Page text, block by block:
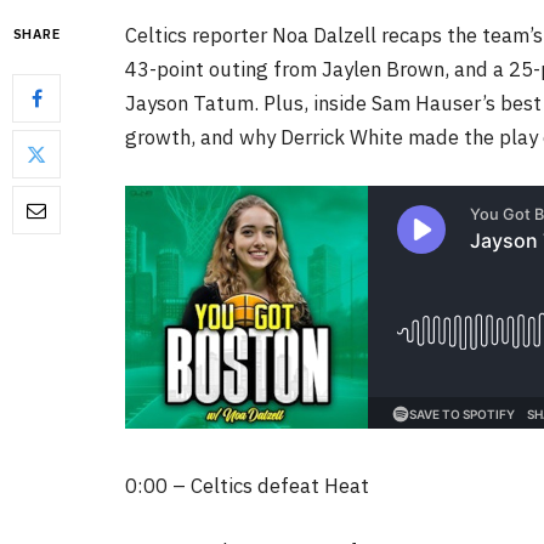
SHARE
Celtics reporter Noa Dalzell recaps the
43-point outing from Jaylen Brown, and a
Jayson Tatum. Plus, inside Sam Hauser’s
growth, and why Derrick White made the
0:00 – Celtics defeat Heat